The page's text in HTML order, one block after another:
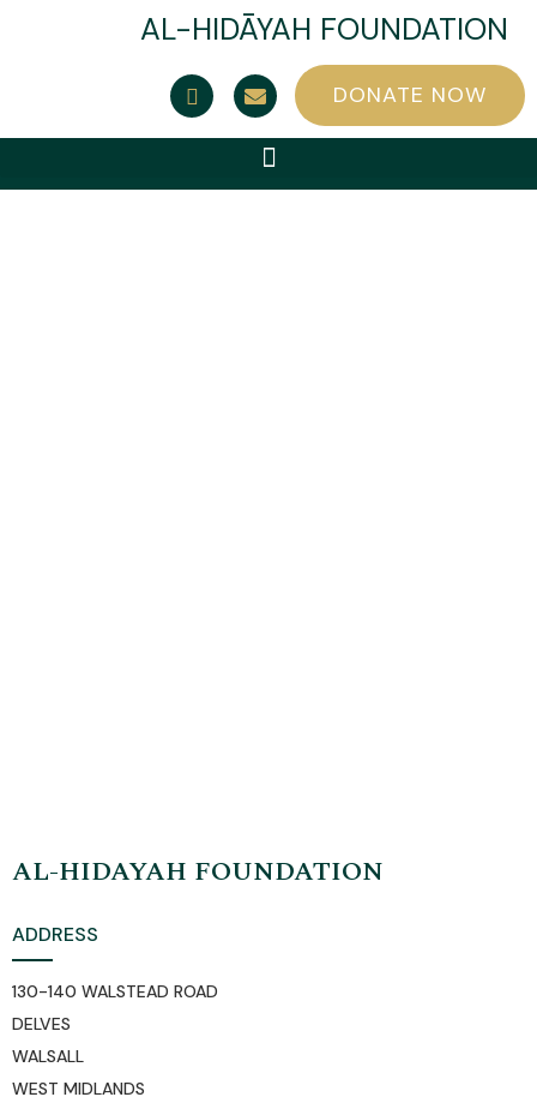
AL-HIDĀYAH FOUNDATION
DONATE NOW
AL-HIDAYAH FOUNDATION
ADDRESS
130-140 WALSTEAD ROAD
DELVES
WALSALL
WEST MIDLANDS